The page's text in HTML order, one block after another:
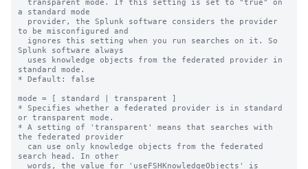
a standard mode
to be misconfigured and
Splunk software always
standard mode.
* Default: false
mode = [ standard | transparent ]
* Specifies whether a federated provider is in standard
or transparent mode.
* A setting of 'transparent' means that searches with
the federated provider
search head. In other